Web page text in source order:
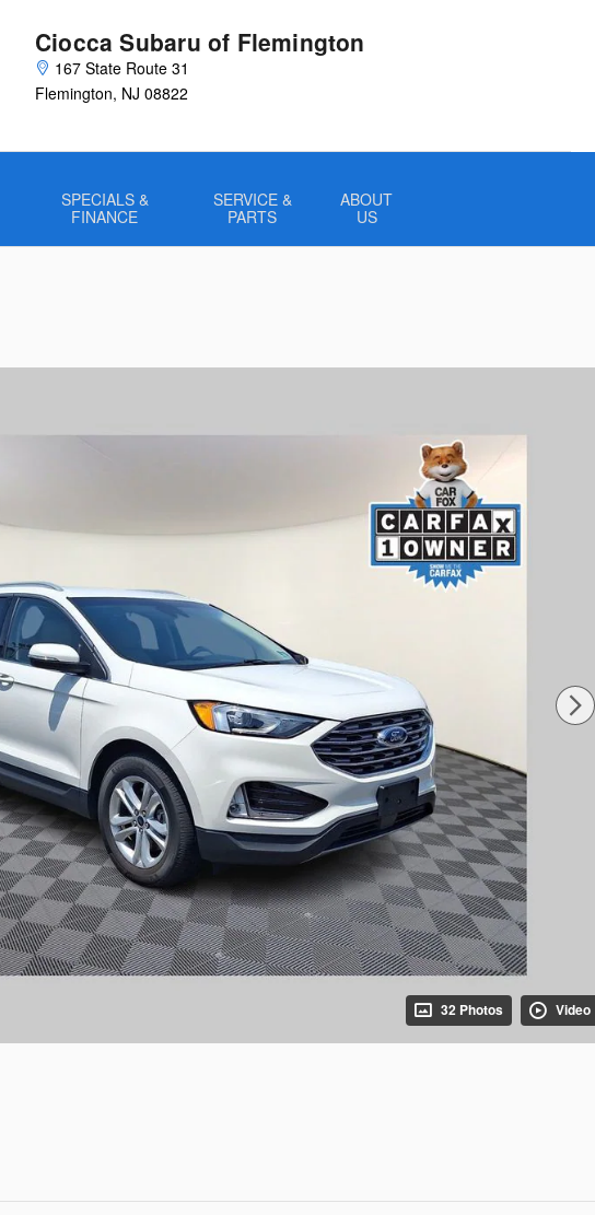
Ciocca Subaru of Flemington
167 State Route 31
Flemington, NJ 08822
SPECIALS &
FINANCE
SERVICE &
PARTS
ABOUT
US
32 Photos Video